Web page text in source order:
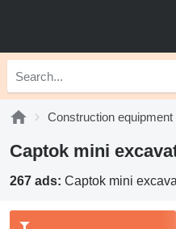
Construction equipment
Captok mini
267 ads: Captok mini